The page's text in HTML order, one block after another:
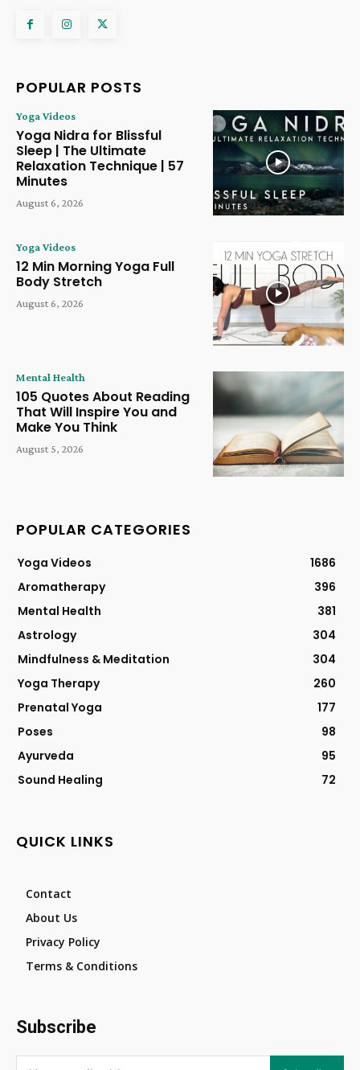
POPULAR POSTS
Yoga Videos
Yoga Nidra for Blissful
Sleep | The Ultimate
Relaxation Technique | 57
Minutes
August 6, 2026
Yoga Videos
12 Min Morning Yoga Full
Body Stretch
August 6, 2026
Mental Health
105 Quotes About Reading
That Will Inspire You and
Make You Think
August 5, 2026
POPULAR CATEGORIES
Yoga Videos
1686
Aromatherapy
396
Mental Health
381
Astrology
304
Mindfulness & Meditation
304
Yoga Therapy
260
Prenatal Yoga
177
Poses
98
Ayurveda
95
Sound Healing
72
QUICK LINKS
Contact
About Us
Privacy Policy
Terms & Conditions
Subscribe